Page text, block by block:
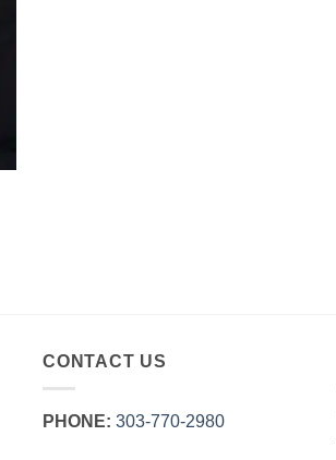
CONTACT US
PHONE: 303‑770‑2980